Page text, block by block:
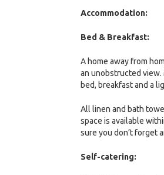
Accommodation:
Bed & Breakfast:
A home away from
an unobstructed view.
bed, breakfast and a
All linen and bath
space is available
sure you don’t forget
Self-catering: